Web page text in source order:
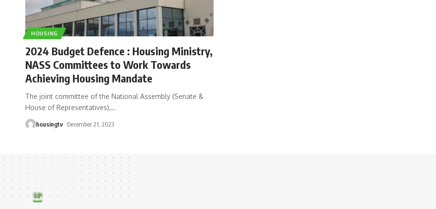
HOUSING
2024 Budget Defence : Housing Ministry,
NASS Committees to Work Towards
Achieving Housing Mandate
The joint committee of the National Assembly (Senate &
House of Representatives),…
housingtv December 21, 2023